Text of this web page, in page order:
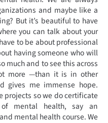
and maybe like a
But it’s beautiful to have
you can talk about your
to be about professional
having someone who will
much and to see this across
more —than it is in other
gives me immense hope.
projects so we do certificate
mental health, say an
mental health course. We